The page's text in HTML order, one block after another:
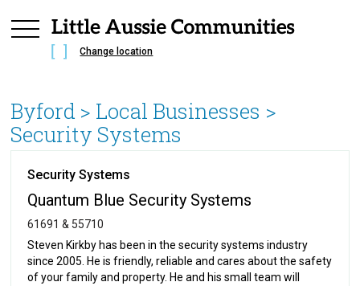
Change location
Byford > Local Businesses >
Security Systems
Security Systems
Quantum Blue Security Systems
61691 & 55710
Steven Kirkby has been in the security systems industry
since 2005. He is friendly, reliable and cares about the safety
of your family and property. He and his small team will